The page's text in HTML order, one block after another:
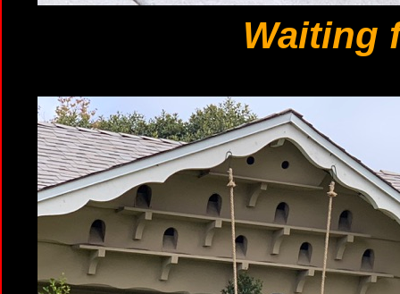
Waiting